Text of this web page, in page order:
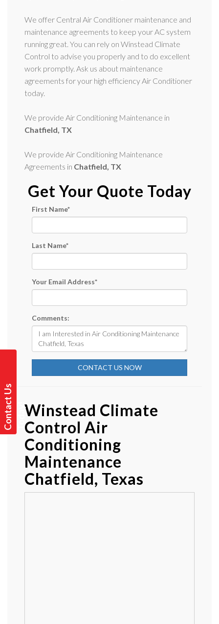
C
o
n
t
a c
t
U
s
T
o
d
a
y !
We offer Central Air Conditioner maintenance and
maintenance agreements to keep your AC system
running great. You can rely on Winstead Climate
Control to advise you properly and to do excellent
work promptly. Ask us about maintenance
agreements for your high efficiency Air Conditioner
today.
We provide Air Conditioning Maintenance in
Chatfield, TX
We provide Air Conditioning Maintenance
Agreements in Chatfield, TX
Get Your Quote Today
First Name*
Last Name*
Your Email Address*
Comments:
CONTACT US NOW
Winstead Climate
Control Air
Conditioning
Maintenance
Chatfield, Texas